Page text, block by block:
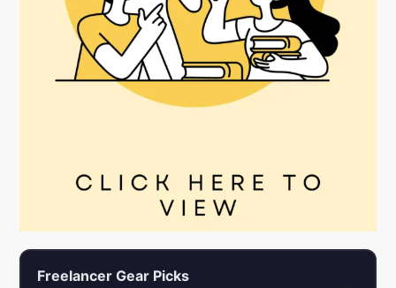
Freelancer Gear Picks